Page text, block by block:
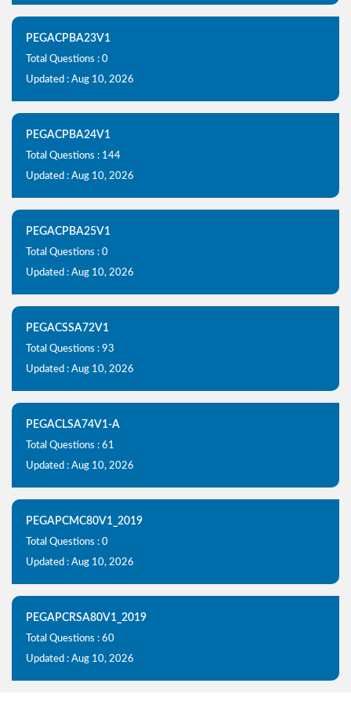
PEGACPBA23V1
Total Questions : 0
Updated : Aug 10, 2026
PEGACPBA24V1
Total Questions : 144
Updated : Aug 10, 2026
PEGACPBA25V1
Total Questions : 0
Updated : Aug 10, 2026
PEGACSSA72V1
Total Questions : 93
Updated : Aug 10, 2026
PEGACLSA74V1-A
Total Questions : 61
Updated : Aug 10, 2026
PEGAPCMC80V1_2019
Total Questions : 0
Updated : Aug 10, 2026
PEGAPCRSA80V1_2019
Total Questions : 60
Updated : Aug 10, 2026